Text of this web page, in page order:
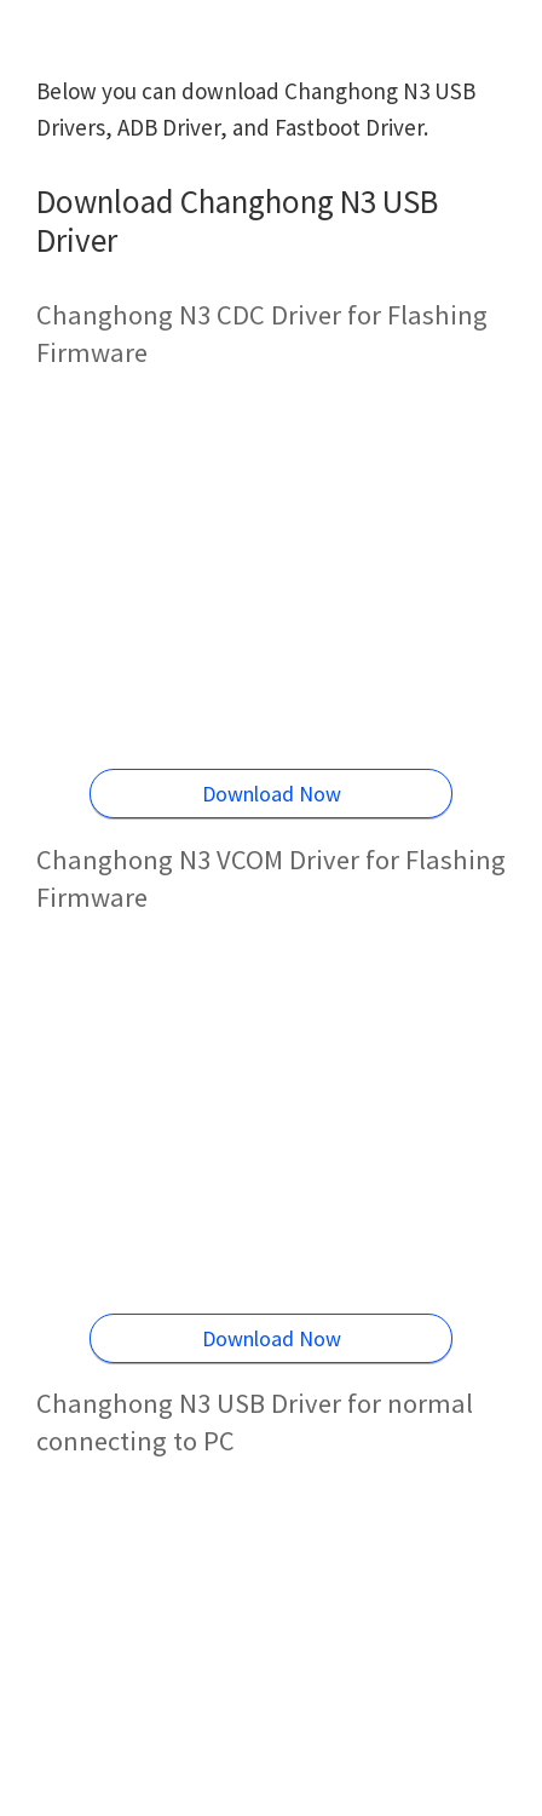
Below you can download Changhong N3 USB
Drivers, ADB Driver, and Fastboot Driver.
Download Changhong N3 USB
Driver
Changhong N3 CDC Driver for Flashing
Firmware
Download Now
Changhong N3 VCOM Driver for Flashing
Firmware
Download Now
Changhong N3 USB Driver for normal
connecting to PC